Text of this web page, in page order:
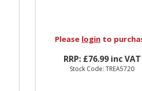
Please login to
RRP: £76.99 inc VAT
Stock Code: TREA5720